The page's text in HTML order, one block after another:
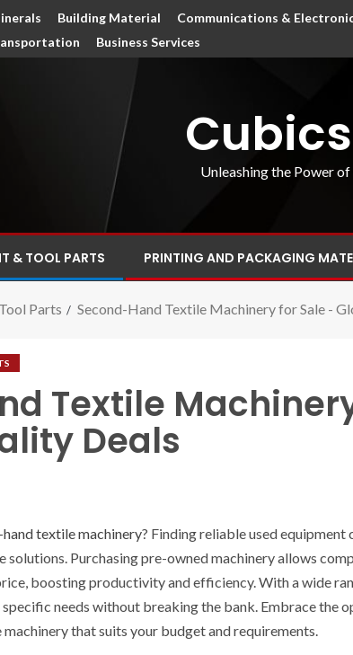
Building Material
Communications &
Business Services
Unleashing the Power
& TOOL PARTS PRINTING AND PACKAGING
Parts Second-Hand Textile Machinery for Sale -
Textile
Deals
textile machinery? Finding reliable used equipment
Purchasing pre-owned machinery allows
boosting productivity and efficiency. With a wide
needs without breaking the bank. Embrace the
that suits your budget and requirements.